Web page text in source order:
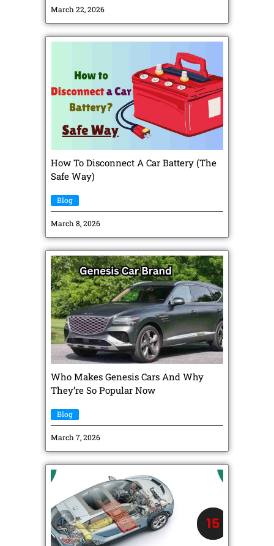
March 22, 2026
How To Disconnect A Car Battery (The
Safe Way)
Blog
March 8, 2026
Who Makes Genesis Cars And Why
They’re So Popular Now
Blog
March 7, 2026